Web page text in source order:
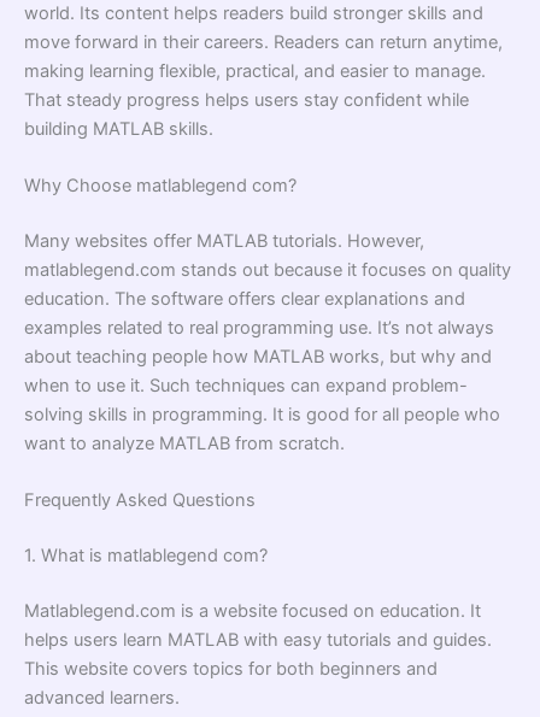
world. Its content helps readers build stronger skills and
move forward in their careers. Readers can return anytime,
making learning flexible, practical, and easier to manage.
That steady progress helps users stay confident while
building MATLAB skills.
Why Choose matlablegend com?
Many websites offer MATLAB tutorials. However,
matlablegend.com stands out because it focuses on quality
education. The software offers clear explanations and
examples related to real programming use. It’s not always
about teaching people how MATLAB works, but why and
when to use it. Such techniques can expand problem-
solving skills in programming. It is good for all people who
want to analyze MATLAB from scratch.
Frequently Asked Questions
1. What is matlablegend com?
Matlablegend.com is a website focused on education. It
helps users learn MATLAB with easy tutorials and guides.
This website covers topics for both beginners and
advanced learners.